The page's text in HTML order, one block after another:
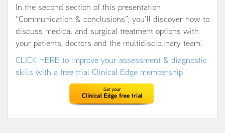
In the second section of this presentation
“Communication & conclusions”, you’ll discover how to
discuss medical and surgical treatment options with
your patients, doctors and the multidisciplinary team.
CLICK HERE to improve your assessment & diagnostic
skills with a free trial Clinical Edge membership